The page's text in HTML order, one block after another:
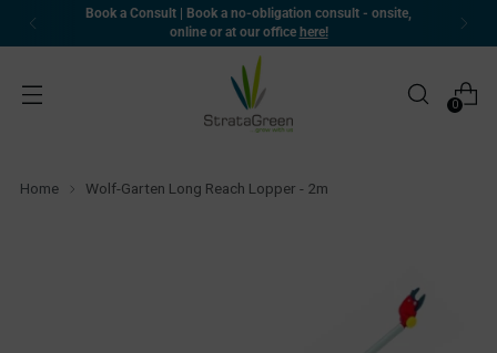
Book a Consult | Book a no-obligation consult - onsite,
online or at our office here!
0
Home Wolf-Garten Long Reach Lopper - 2m